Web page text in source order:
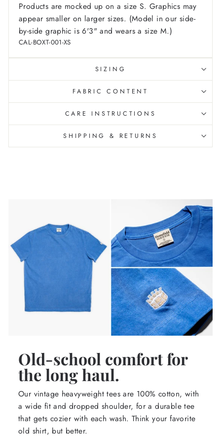
Products are mocked up on a size S. Graphics may
appear smaller on larger sizes. (Model in our side-
by-side graphic is 6'3" and wears a size M.)
CAL-BOXT-001-XS
SIZING
FABRIC CONTENT
CARE INSTRUCTIONS
SHIPPING & RETURNS
Old-school comfort for
the long haul.
Our vintage heavyweight tees are 100% cotton, with
a wide fit and dropped shoulder, for a durable tee
that gets cozier with each wash. Think your favorite
old shirt, but better.